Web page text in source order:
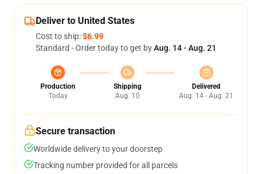
Deliver to United States
Cost to ship:$6.99
Standard - Order today to get byAug. 14 - Aug. 21
Production
Today
Shipping
Aug. 10
Delivered
Aug. 14 - Aug. 21
Secure transaction
Worldwide delivery to your doorstep
Tracking number provided for all parcels